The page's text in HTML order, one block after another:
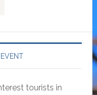
tourists in